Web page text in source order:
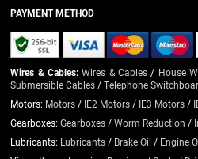
PAYMENT METHOD
Wires & Cables: Wires & Cables / House
Submersible Cables /Telephone
Motors: Motors / IE2 Motors / IE3 Motors /
Gearboxes:Gearboxes /Worm Reduction /
Lubricants: Lubricants / Brake Oil / Engine